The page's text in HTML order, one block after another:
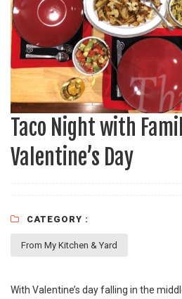
Taco Night with
Valentine’s Day
CATEGORY :
From My Kitchen & Yard
With Valentine’s day falling in the